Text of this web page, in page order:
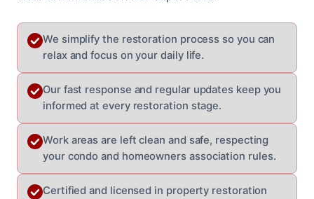
We simplify the restoration process so you can
relax and focus on your daily life.
Our fast response and regular updates keep you
informed at every restoration stage.
Work areas are left clean and safe, respecting
your condo and homeowners association rules.
Certified and licensed in property restoration